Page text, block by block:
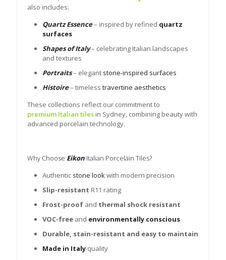
also includes:
Quartz Essence– inspired by refined quartz
surfaces
Shapes of Italy– celebrating Italian landscapes
and textures
Portraits– elegant stone-inspired surfaces
Histoire– timeless travertine aesthetics
These collections reflect our commitment to
premium Italian tiles in Sydney, combining beauty with
advanced porcelain technology.
Why Choose Eikon Italian Porcelain Tiles?
Authentic stone look with modern precision
Slip-resistant R11 rating
Frost-proof and thermal shock resistant
VOC-free and environmentally conscious
Durable, stain-resistant and easy to maintain
Made in Italy quality